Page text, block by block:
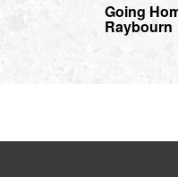
Going
Raybourn